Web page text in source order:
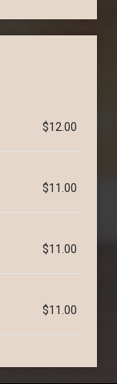
$12.00
$11.00
$11.00
$11.00